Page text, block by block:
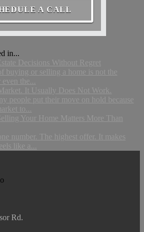
A CALL
in...
Decisions Without Regret
buying or selling a home is not the
the...
It Usually Does Not Work.
people put their move on hold because
to...
Your Home Matters More Than
number. The highest offer. It makes
like a...
Rd.